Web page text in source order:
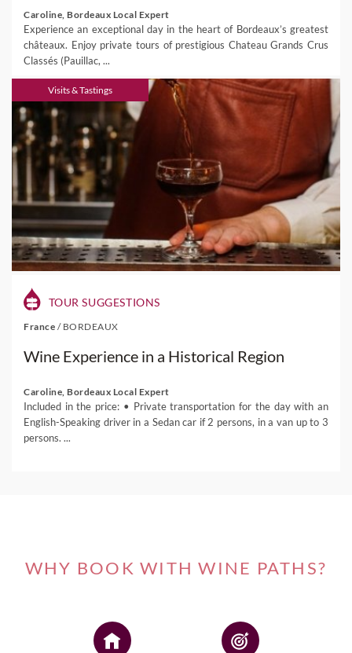
Caroline, Bordeaux Local Expert
Experience an exceptional day in the heart of Bordeaux’s greatest
châteaux. Enjoy private tours of prestigious Chateau Grands Crus
Classés (Pauillac, ...
Visits & Tastings
TOUR SUGGESTIONS
France / BORDEAUX
Wine Experience in a Historical Region
Caroline, Bordeaux Local Expert
Included in the price: • Private transportation for the day with an
English-Speaking driver in a Sedan car if 2 persons, in a van up to 3
persons. ...
WHY BOOK WITH WINE PATHS?